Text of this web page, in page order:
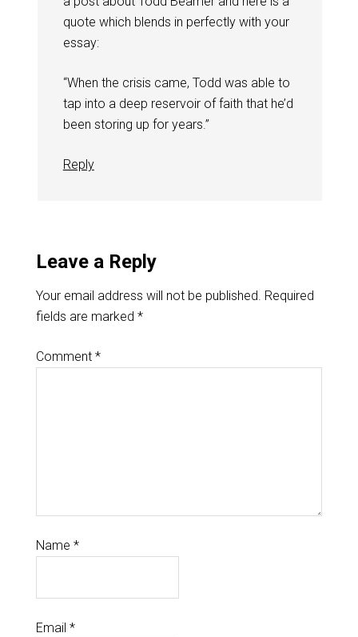
quote which blends in perfectly with your
essay:
“When the crisis came, Todd was able to
tap into a deep reservoir of faith that he’d
been storing up for years.”
Reply
Leave a Reply
Your email address will not be published. Required
fields are marked *
Comment *
Name *
Email *